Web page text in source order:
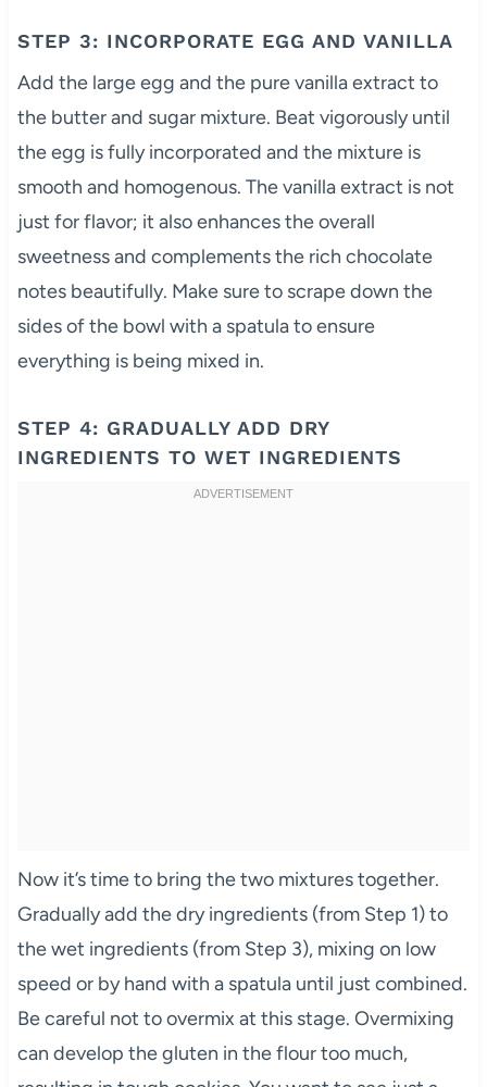
STEP 3: INCORPORATE EGG AND VANILLA
Add the large egg and the pure vanilla extract to
the butter and sugar mixture. Beat vigorously until
the egg is fully incorporated and the mixture is
smooth and homogenous. The vanilla extract is not
just for flavor; it also enhances the overall
sweetness and complements the rich chocolate
notes beautifully. Make sure to scrape down the
sides of the bowl with a spatula to ensure
everything is being mixed in.
STEP 4: GRADUALLY ADD DRY
INGREDIENTS TO WET INGREDIENTS
Now it’s time to bring the two mixtures together.
Gradually add the dry ingredients (from Step 1) to
the wet ingredients (from Step 3), mixing on low
speed or by hand with a spatula until just combined.
Be careful not to overmix at this stage. Overmixing
can develop the gluten in the flour too much,